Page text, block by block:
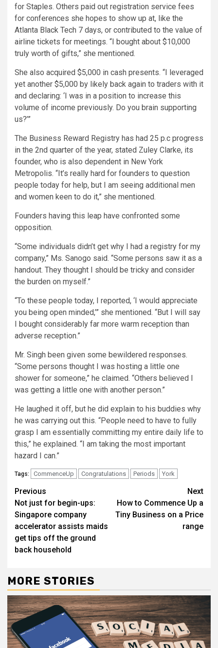
for Staples. Others paid out registration service fees
for conferences she hopes to show up at, like the
Atlanta Black Tech 7 days, or contributed to the value of
airline tickets for meetings. “I bought about $10,000
truly worth of gifts,” she mentioned.
She also acquired $5,000 in cash presents. “I leveraged
yet another $5,000 by likely back again to traders with it
and declaring: ‘I was in a position to increase this
volume of income previously. Do you brain supporting
us?’”
The Business Reward Registry has had 25 p.c progress
in the 2nd quarter of the year, stated Zuley Clarke, its
founder, who is also dependent in New York
Metropolis. “It’s really hard for founders to question
people today for help, but I am seeing additional men
and women keen to do it,” she mentioned.
Founders having this leap have confronted some
opposition.
“Some individuals didn’t get why I had a registry for my
company,” Ms. Sanogo said. “Some persons saw it as a
handout. They thought I should be tricky and consider
the burden on myself.”
“To these people today, I reported, ‘I would appreciate
you being open minded,’” she mentioned. “But I will say
I bought considerably far more warm reception than
adverse reception.”
Mr. Singh been given some bewildered responses.
“Some persons thought I was hosting a little one
shower for someone,” he claimed. “Others believed I
was getting a little one with another person.”
He laughed it off, but he did explain to his buddies why
he was carrying out this. “People need to have to fully
grasp I am essentially committing my entire daily life to
this,” he explained. “I am taking the most important
hazard I can.”
Tags: CommenceUp Congratulations Periods York
Continue
Reading
Previous
Not just for begin-ups:
Singapore company
accelerator assists maids
get tips off the ground
back household
Next
How to Commence Up a
Tiny Business on a Price
range
MORE STORIES